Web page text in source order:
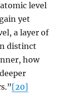
level
yet
a layer of
distinct
how
[20]